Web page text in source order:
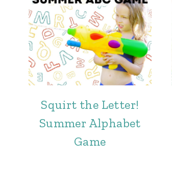
Squirt the Letter!
Summer Alphabet
Game